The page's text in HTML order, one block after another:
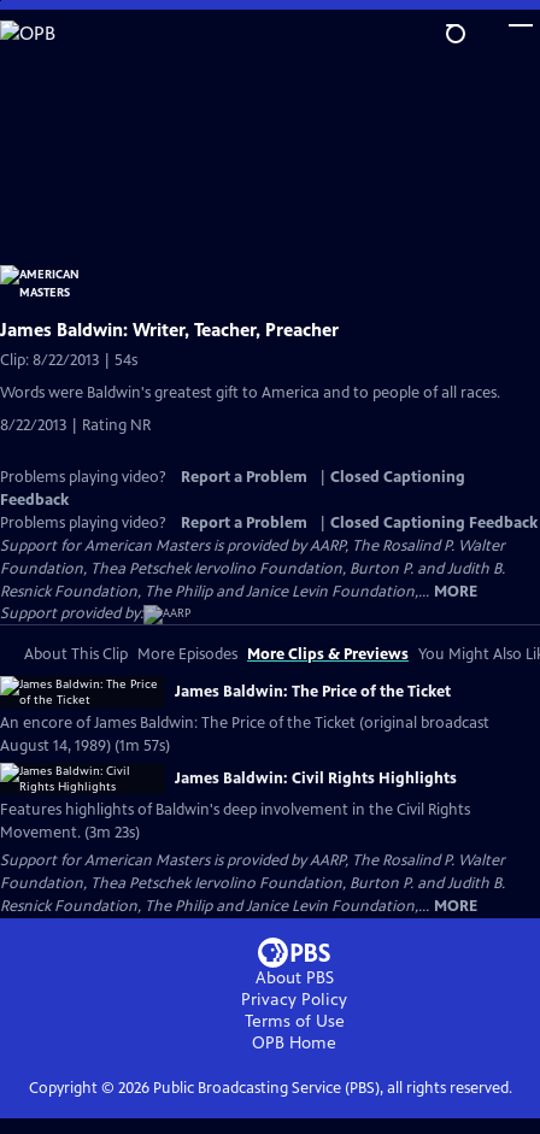
Skip
to
James Baldwin: Writer, Teacher, Preacher
Clip: 8/22/2013 | 54s
Words were Baldwin's greatest gift to America and to people of all races.
8/22/2013 | Rating NR
Problems playing video? Report a Problem
Closed Captioning
Feedback
Problems playing video?
Report a Problem
Closed Captioning Feedback
Support for American Masters is provided by AARP, The Rosalind P. Walter
Foundation, Thea Petschek Iervolino Foundation, Burton P. and Judith B.
Resnick Foundation, The Philip and Janice Levin Foundation,... MORE
Support provided by:
About This Clip More Episodes More Clips & Previews You Might Also
James Baldwin: The Price of the Ticket
An encore of James Baldwin: The Price of the Ticket (original broadcast
August 14, 1989) (1m 57s)
James Baldwin: Civil Rights Highlights
Features highlights of Baldwin's deep involvement in the Civil Rights
Movement. (3m 23s)
Support for American Masters is provided by AARP, The Rosalind P. Walter
Foundation, Thea Petschek Iervolino Foundation, Burton P. and Judith B.
Resnick Foundation, The Philip and Janice Levin Foundation,... MORE
About PBS
Privacy Policy
Terms of Use
OPB Home
Copyright © 2026Public Broadcasting Service (PBS), all rights reserved.